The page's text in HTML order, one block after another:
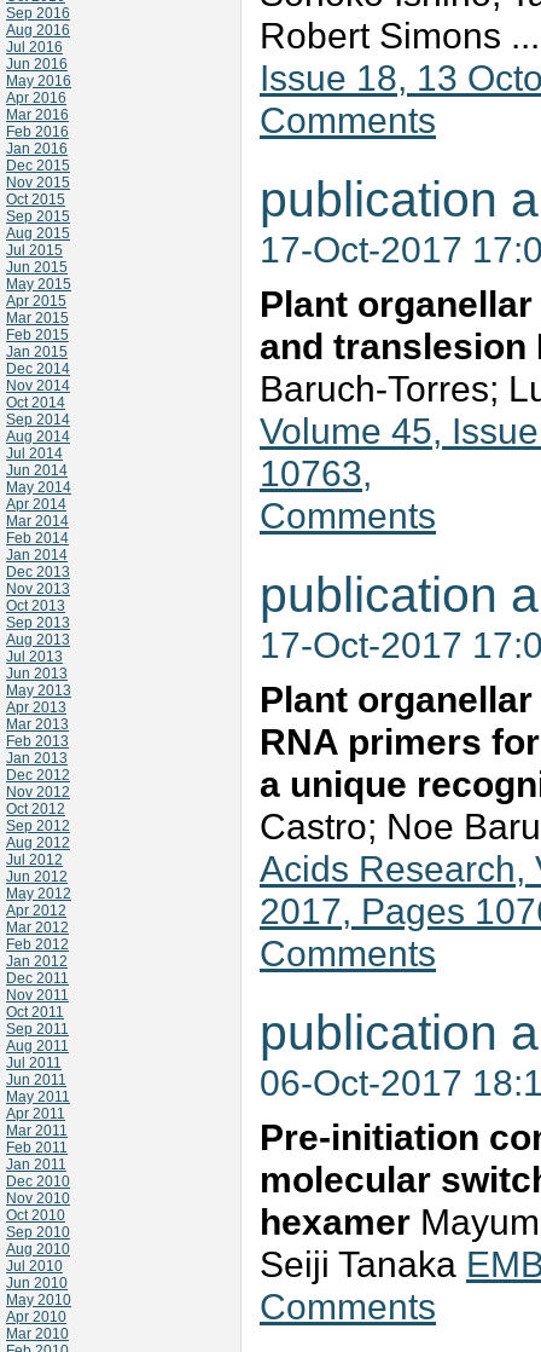
Sep 2016
Aug 2016
Jul 2016
Jun 2016
May 2016
Apr 2016
Mar 2016
Feb 2016
Jan 2016
Dec 2015
Nov 2015
Oct 2015
Sep 2015
Aug 2015
Jul 2015
Jun 2015
May 2015
Apr 2015
Mar 2015
Feb 2015
Jan 2015
Dec 2014
Nov 2014
Oct 2014
Sep 2014
Aug 2014
Jul 2014
Jun 2014
May 2014
Apr 2014
Mar 2014
Feb 2014
Jan 2014
Dec 2013
Nov 2013
Oct 2013
Sep 2013
Aug 2013
Jul 2013
Jun 2013
May 2013
Apr 2013
Mar 2013
Feb 2013
Jan 2013
Dec 2012
Nov 2012
Oct 2012
Sep 2012
Aug 2012
Jul 2012
Jun 2012
May 2012
Apr 2012
Mar 2012
Feb 2012
Jan 2012
Dec 2011
Nov 2011
Oct 2011
Sep 2011
Aug 2011
Jul 2011
Jun 2011
May 2011
Apr 2011
Mar 2011
Feb 2011
Jan 2011
Dec 2010
Nov 2010
Oct 2010
Sep 2010
Aug 2010
Jul 2010
Jun 2010
May 2010
Apr 2010
Mar 2010
Robert Simons
Issue 18, 13
Comments
publication
17-Oct-2017
Plant
and
Baruch-Torres;
Volume 45,
10763,
Comments
publication
17-Oct-2017
Plant
RNA primers
a unique
Castro; Noe
Acids Research,
2017, Pages
Comments
publication
06-Oct-2017
Pre‐initiation
molecular
hexamer
Seiji Tanaka
Comments